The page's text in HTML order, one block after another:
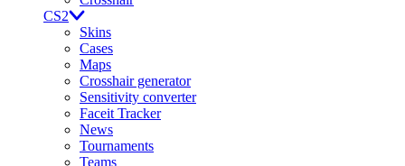
CS2
Skins
Cases
Maps
Crosshair generator
Sensitivity converter
Faceit Tracker
News
Tournaments
Teams